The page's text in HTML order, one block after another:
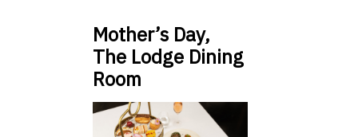
Mother’s Day,
The Lodge Dining
Room